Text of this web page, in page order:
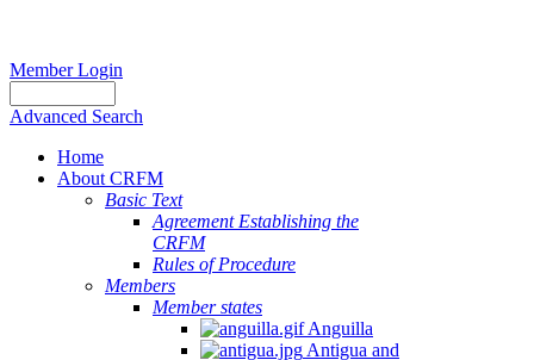
Member Login
Advanced Search
Home
About CRFM
Basic Text
Agreement Establishing the
CRFM
Rules of Procedure
Members
Member states
Anguilla
Antigua and